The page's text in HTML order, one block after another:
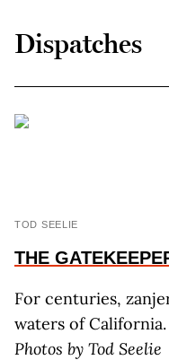
Dispatches
TOD SEELIE
THE
For centuries,
waters of California.
Photos by Tod Seelie